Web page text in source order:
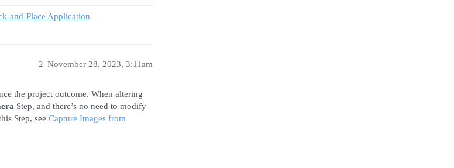
and-Place Application
November 28, 2023, 3:11am
2
the project outcome. When altering
Step, and there’s no need to modify
Step, see Capture Images from